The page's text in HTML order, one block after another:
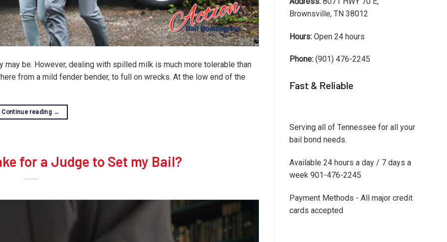
be. However, dealing with spilled milk is much more tolerable than
from a mild fender bender, to full on wrecks. At the low end of the
Continue reading →
for a Judge to Set my Bail?
Brownsville, TN 38012
Hours: Open 24 hours
Phone: (901) 476-2245
Fast & Reliable
Serving all of Tennessee for all your
bail bond needs.
Available 24 hours a day / 7 days a
week 901-476-2245
Payment Methods - All major credit
cards accepted